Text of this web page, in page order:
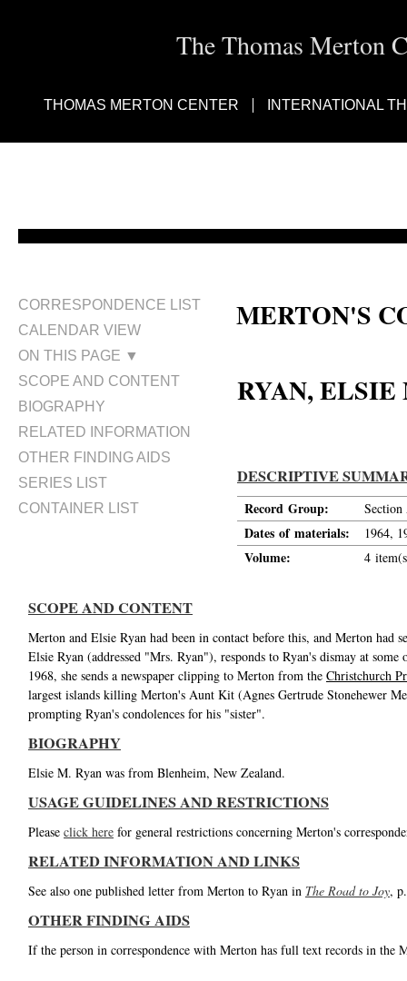
The Thomas Merton
THOMAS MERTON CENTER INTERNATIONAL
CORRESPONDENCE LIST
CALENDAR VIEW
ON THIS PAGE ▼
SCOPE AND CONTENT
BIOGRAPHY
RELATED INFORMATION
OTHER FINDING AIDS
SERIES LIST
CONTAINER LIST
MERTON'S
RYAN,
DESCRIPTIVE
Record Group: Section
Dates of materials: 1964,
Volume: 4
SCOPE AND CONTENT
Merton and Elsie Ryan had been in contact before this, and Merton
Elsie Ryan (addressed "Mrs. Ryan"), responds to Ryan's dismay at
1968, she sends a newspaper clipping to Merton from the Christchurch
largest islands killing Merton's Aunt Kit (Agnes Gertrude Stonehewer
prompting Ryan's condolences for his "sister".
BIOGRAPHY
Elsie M. Ryan was from Blenheim, New Zealand.
USAGE GUIDELINES AND RESTRICTIONS
Please click here for general restrictions concerning Merton's
RELATED INFORMATION AND LINKS
See also one published letter from Merton to Ryan in The Road to Joy,
OTHER FINDING AIDS
If the person in correspondence with Merton has full text records in